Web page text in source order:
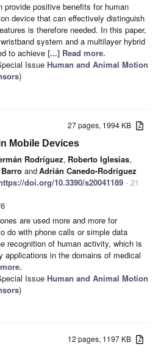
provide positive benefits for human
device that can effectively distinguish
is therefore needed. In this paper,
system and a multilayer hybrid
to achieve [...] Read more.
Issue Human and Animal Motion
)
27 pages, 1994 KB
Mobile Devices
Rodríguez, Roberto Iglesias,
andAdrián Canedo-Rodríguez
doi.org/10.3390/s20041189 - 21
are used more and more for
do with phone calls or simple data
recognition of human activity, which is
applications in the domains of medical
Issue Human and Animal Motion
)
12 pages, 1197 KB